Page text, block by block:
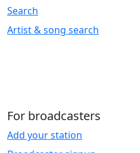
Search
Artist & song search
For broadcasters
Add your station